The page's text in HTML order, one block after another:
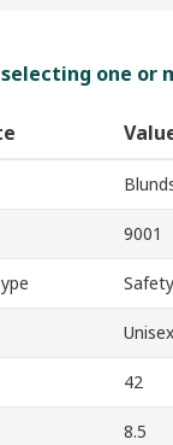
one or
9001
Unisex
42
8.5